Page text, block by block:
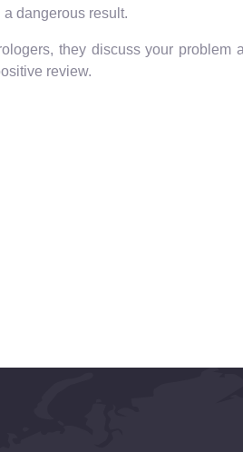
dangerous result.
they discuss your problem
review.